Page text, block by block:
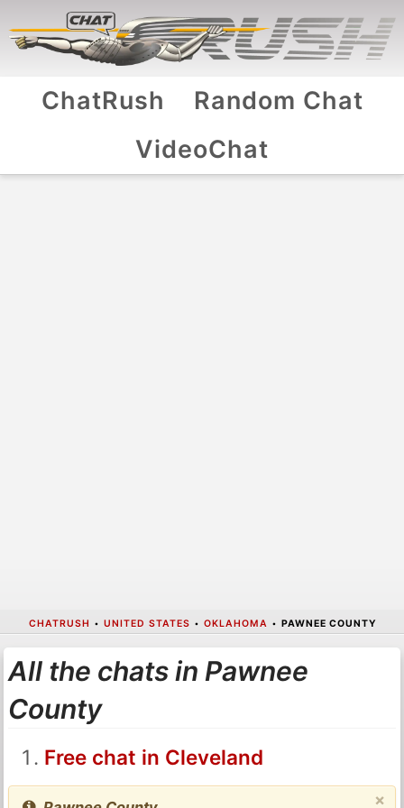
ChatRush
Random Chat
VideoChat
CHATRUSH • UNITED STATES • OKLAHOMA • PAWNEE COUNTY
All the chats in Pawnee
County
Free chat in Cleveland
×